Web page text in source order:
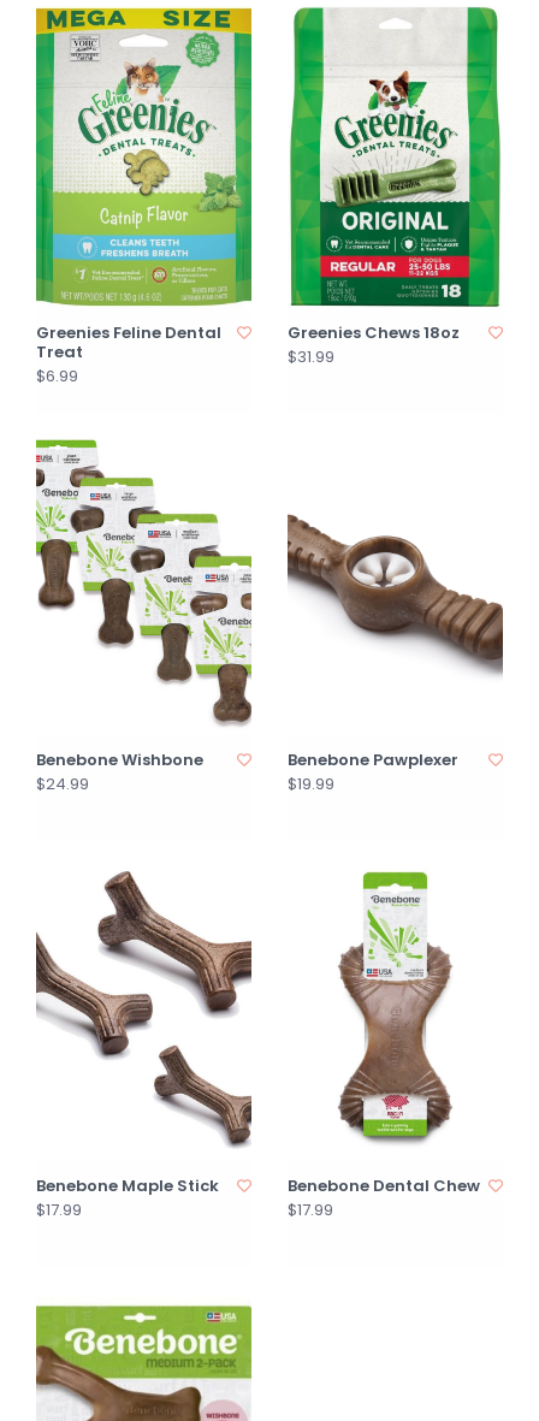
Greenies Feline Dental
Treat
$6.99
Greenies Chews 18oz
$31.99
Benebone Wishbone
$24.99
Benebone Pawplexer
$19.99
Benebone Maple Stick
$17.99
Benebone Dental Chew
$17.99